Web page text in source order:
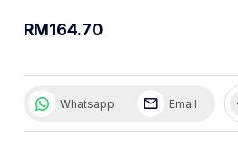
RM164.70
Whatsapp Email